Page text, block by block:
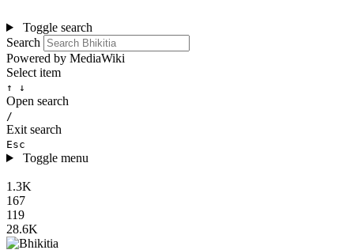
Toggle search
Search
Powered by MediaWiki
Select item
↑ ↓
Open search
/
Exit search
Esc
Toggle menu
1.3K
167
119
28.6K